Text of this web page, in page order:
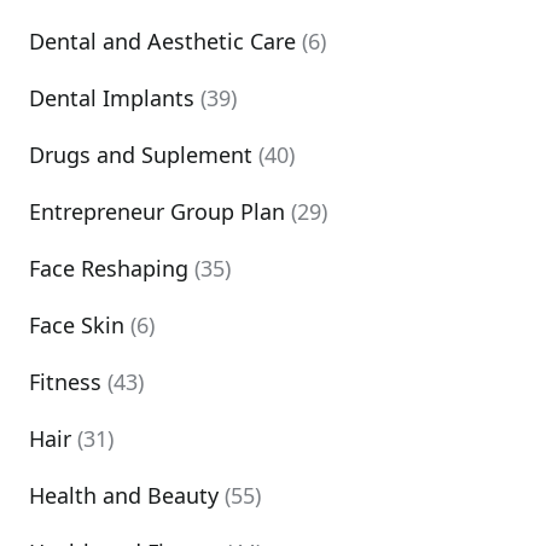
Dental and Aesthetic Care (6)
Dental Implants (39)
Drugs and Suplement (40)
Entrepreneur Group Plan (29)
Face Reshaping (35)
Face Skin (6)
Fitness (43)
Hair (31)
Health and Beauty (55)